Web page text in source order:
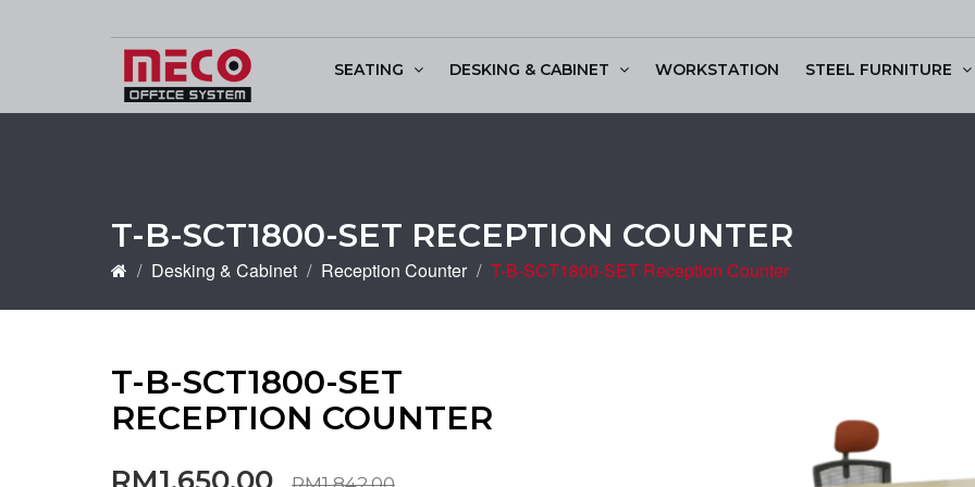
SEATING DESKING & CABINET WORKSTATION STEEL FURNITURE
T-B-SCT1800-SET RECEPTION COUNTER
Desking & Cabinet Reception Counter T-B-SCT1800-SET Reception Counter
T-B-SCT1800-SET
RECEPTION COUNTER